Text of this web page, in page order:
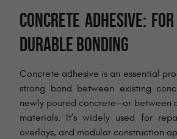
CONCRETE ADHESIVE:
DURABLE BONDING
Concrete adhesive is an essential
strong bond between existing
newly poured concrete—or between
materials. It’s widely used for
overlays, and modular construction